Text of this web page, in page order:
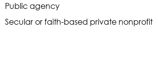
Public agency
Secular or faith-based private nonprofit